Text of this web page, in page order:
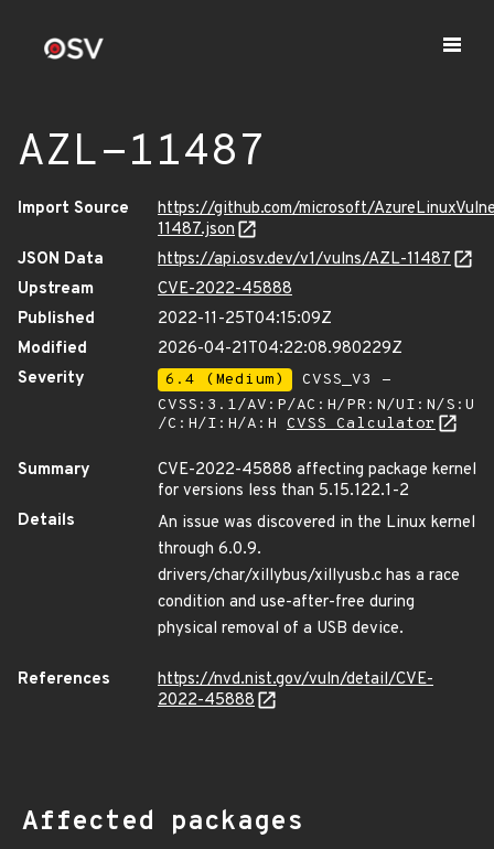
AZL-11487
Import Source
https://github.com/microsoft/
11487.json
JSON Data
https://api.osv.dev/v1/vulns/AZL-11487
Upstream
CVE-2022-45888
Published
2022-11-25T04:15:09Z
Modified
2026-04-21T04:22:08.980229Z
Severity
6.4 (Medium)
CVSS_V3 -
CVSS:3.1/AV:P/AC:H/PR:N/UI:N/S:U
/C:H/I:H/A:H CVSS Calculator
Summary
CVE-2022-45888 affecting package kernel
for versions less than 5.15.122.1-2
Details
An issue was discovered in the Linux kernel
through 6.0.9.
drivers/char/xillybus/xillyusb.c has a race
condition and use-after-free during
physical removal of a USB device.
References
https://nvd.nist.gov/vuln/detail/CVE-
2022-45888
Affected packages